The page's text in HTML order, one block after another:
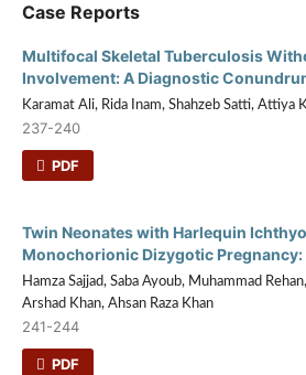
Case Reports
Multifocal Skeletal Tuberculosis
Involvement: A Diagnostic
Karamat Ali, Rida Inam, Shahzeb Satti, Attiya
237-240
PDF
Twin Neonates with Harlequin
Monochorionic Dizygotic Pregnancy:
Hamza Sajjad, Saba Ayoub, Muhammad
Arshad Khan, Ahsan Raza Khan
241-244
PDF